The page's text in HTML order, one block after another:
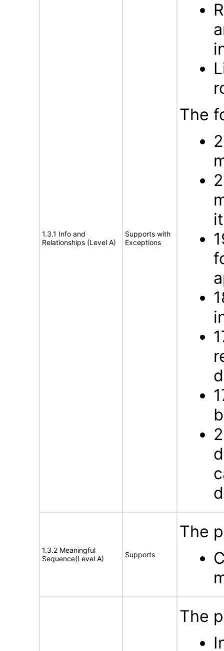
1.3.1 Info and
Relationships (Level A)
Supports with
Exceptions
The
1.3.2 Meaningful
Sequence(Level A)
Supports
The
The